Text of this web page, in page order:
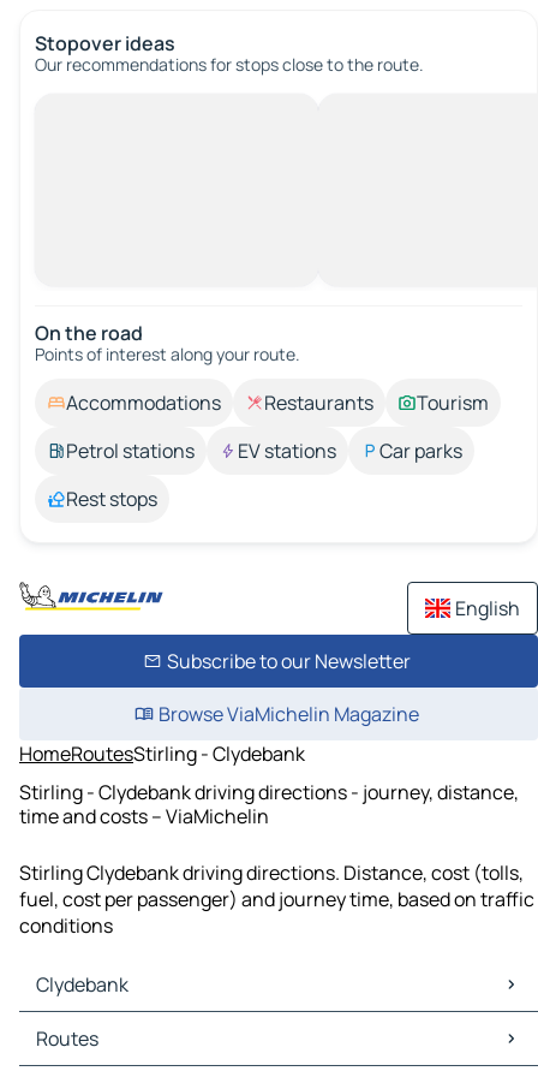
Stopover ideas
Our recommendations for stops close to the route.
On the road
Points of interest along your route.
Accommodations Restaurants
Tourism
Petrol stations
EV stations
Car parks
Rest stops
English
Subscribe to our Newsletter
Browse ViaMichelin Magazine
HomeRoutesStirling - Clydebank
Stirling - Clydebank driving directions - journey, distance,
time and costs – ViaMichelin
Stirling Clydebank driving directions. Distance, cost (tolls,
fuel, cost per passenger) and journey time, based on traffic
conditions
Clydebank
Clydebank Maps
Clydebank Traffic
Routes